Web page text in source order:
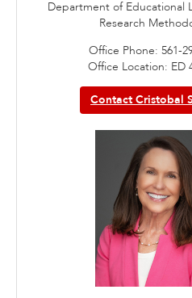
Department of Educational
Research
Office Phone: 561-
Office Location: ED
Contact Cristobal